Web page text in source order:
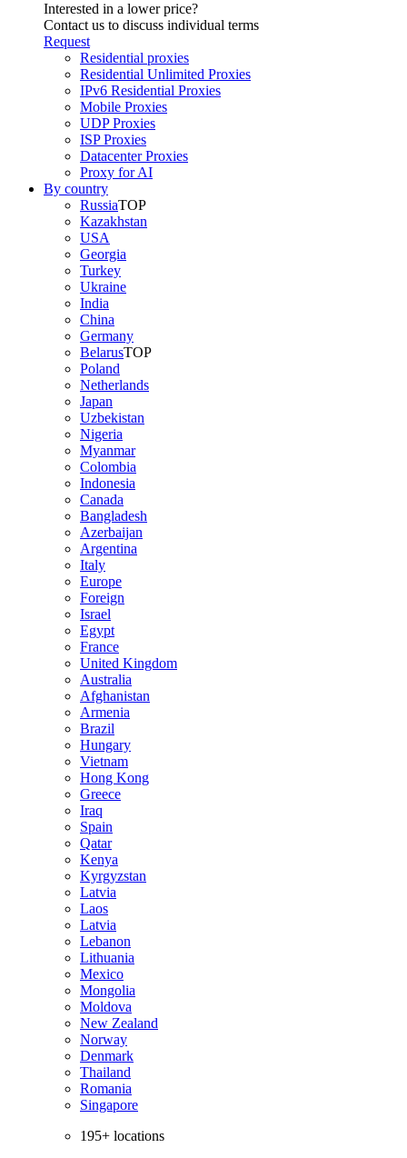
Interested in a lower price?
Contact us to discuss individual terms
Request
Residential proxies
Residential Unlimited Proxies
IPv6 Residential Proxies
Mobile Proxies
UDP Proxies
ISP Proxies
Datacenter Proxies
Proxy for AI
By country
RussiaTOP
Kazakhstan
USA
Georgia
Turkey
Ukraine
India
China
Germany
BelarusTOP
Poland
Netherlands
Japan
Uzbekistan
Nigeria
Myanmar
Colombia
Indonesia
Canada
Bangladesh
Azerbaijan
Argentina
Italy
Europe
Foreign
Israel
Egypt
France
United Kingdom
Australia
Afghanistan
Armenia
Brazil
Hungary
Vietnam
Hong Kong
Greece
Iraq
Spain
Qatar
Kenya
Kyrgyzstan
Latvia
Laos
Latvia
Lebanon
Lithuania
Mexico
Mongolia
Moldova
New Zealand
Norway
Denmark
Thailand
Romania
Singapore
195+ locations